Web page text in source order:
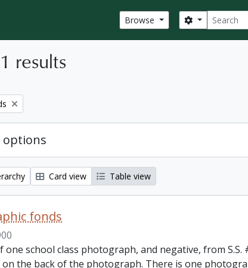
Browse Search
Search options
results
options
Card view Table view
fonds
one school class photograph, and negative, from
the back of the photograph. There is one